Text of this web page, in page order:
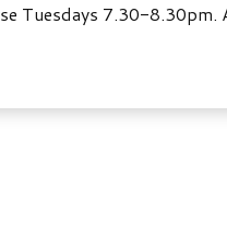
Tuesdays 7.30-